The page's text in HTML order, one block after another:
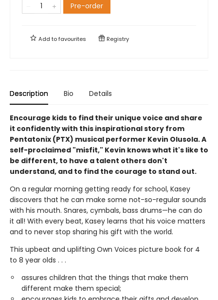
Pre-order
Add tofavourites Registry
Description Bio Details
Encourage kids to find their unique voice and share
it confidently with this inspirational story from
Pentatonix (PTX) musical performer Kevin Olusola. A
self-proclaimed "misfit," Kevin knows what it's like to
be different, to have a talent others don't
understand, and to find the courage to stand out.
On a regular morning getting ready for school, Kasey
discovers that he can make some not-so-regular sounds
with his mouth. Snares, cymbals, bass drums—he can do
it all! With every beat, Kasey learns that his voice matters
and to never stop sharing his gift with the world.
This upbeat and uplifting Own Voices picture book for 4
to 8 year olds . . .
assures children that the things that make them
different make them special;